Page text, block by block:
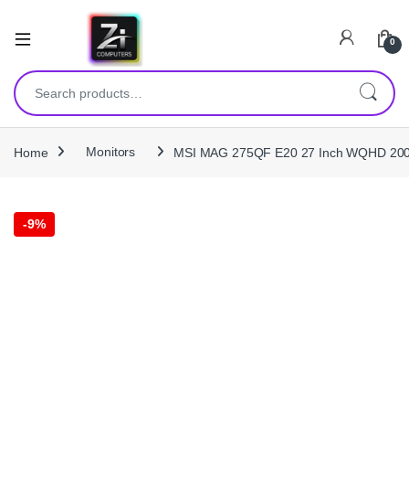
0
Search for:
Home Monitors MSI MAG 275QF E20 27 Inch WQHD
-9%